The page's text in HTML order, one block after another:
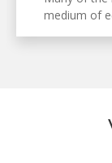
medium of